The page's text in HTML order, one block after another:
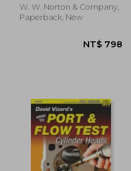
NT$ 704
W. W. Norton & Company,
Paperback, New